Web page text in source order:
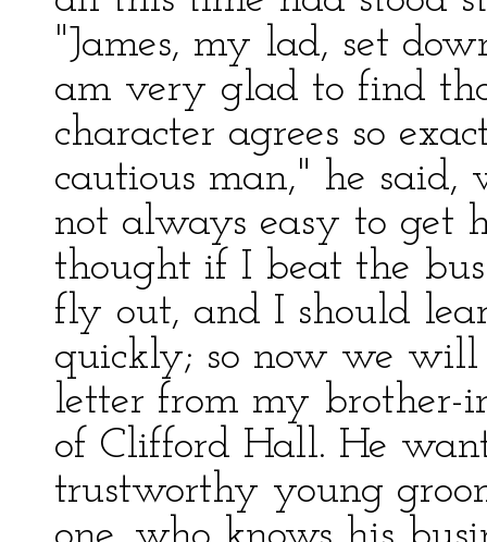
"James, my lad, set
am very glad to find
character agrees so
cautious man," he
not always easy to get
thought if I beat the
fly out, and I should
quickly; so now we will
letter from my
of Clifford Hall. He
trustworthy young